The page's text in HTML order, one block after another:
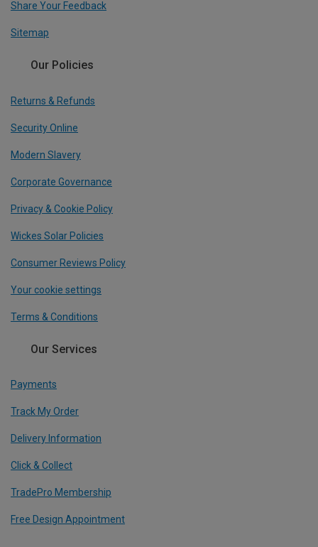
Share Your Feedback
Sitemap
Our Policies
Returns & Refunds
Security Online
Modern Slavery
Corporate Governance
Privacy & Cookie Policy
Wickes Solar Policies
Consumer Reviews Policy
Your cookie settings
Terms & Conditions
Our Services
Payments
Track My Order
Delivery Information
Click & Collect
TradePro Membership
Free Design Appointment